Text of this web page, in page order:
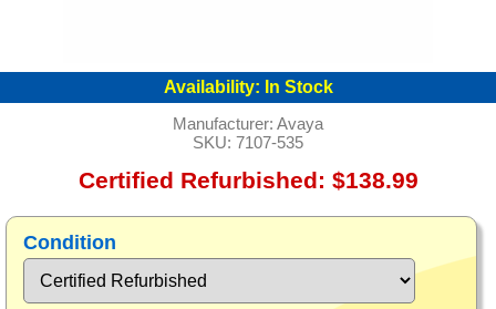
Availability: In Stock
Manufacturer: Avaya
SKU: 7107-535
Certified Refurbished: $138.99
Condition